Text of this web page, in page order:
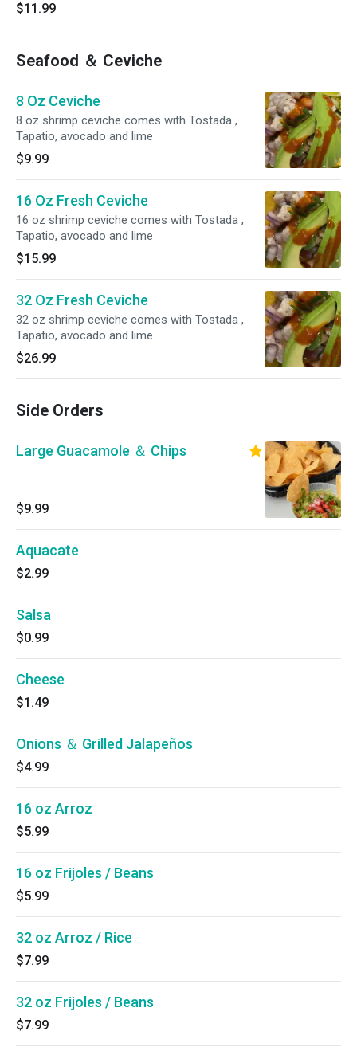
$11.99
Seafood ＆ Ceviche
8 Oz Ceviche
8 oz shrimp ceviche comes with Tostada ,
Tapatio, avocado and lime
$9.99
16 Oz Fresh Ceviche
16 oz shrimp ceviche comes with Tostada ,
Tapatio, avocado and lime
$15.99
32 Oz Fresh Ceviche
32 oz shrimp ceviche comes with Tostada ,
Tapatio, avocado and lime
$26.99
Side Orders
Large Guacamole ＆ Chips
$9.99
Aquacate
$2.99
Salsa
$0.99
Cheese
$1.49
Onions ＆ Grilled Jalapeños
$4.99
16 oz Arroz
$5.99
16 oz Frijoles / Beans
$5.99
32 oz Arroz / Rice
$7.99
32 oz Frijoles / Beans
$7.99